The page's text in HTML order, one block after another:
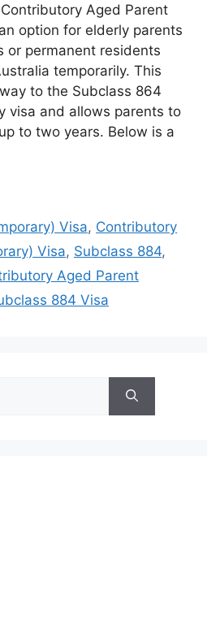
Aged Parent
option for elderly parents
or permanent residents
temporarily. This
to the Subclass 864
visa and allows parents to
to two years. Below is a
Visa, Contributory
Visa, Subclass 884,
Aged Parent
884 Visa